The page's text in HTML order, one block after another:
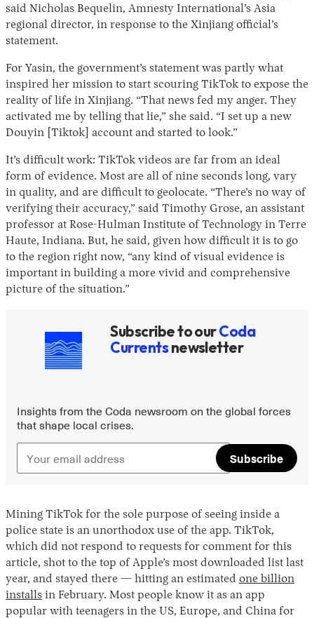
said Nicholas Bequelin, Amnesty International’s Asia
regional director, in response to the Xinjiang official’s
statement.
For Yasin, the government’s statement was partly what
inspired her mission to start scouring TikTok to expose the
reality of life in Xinjiang. “That news fed my anger. They
activated me by telling that lie,” she said. “I set up a new
Douyin [Tiktok] account and started to look.”
It’s difficult work: TikTok videos are far from an ideal
form of evidence. Most are all of nine seconds long, vary
in quality, and are difficult to geolocate. “There’s no way of
verifying their accuracy,” said Timothy Grose, an assistant
professor at Rose-Hulman Institute of Technology in Terre
Haute, Indiana. But, he said, given how difficult it is to go
to the region right now, “any kind of visual evidence is
important in building a more vivid and comprehensive
picture of the situation.”
Subscribe to ourCoda
Currentsnewsletter
Insights from the Coda newsroom on the global forces
that shape local crises.
Subscribe
Mining TikTok for the sole purpose of seeing inside a
police state is an unorthodox use of the app. TikTok,
which did not respond to requests for comment for this
article, shot to the top of Apple’s most downloaded list last
year, and stayed there — hitting an estimated one billion
installs in February. Most people know it as an app
popular with teenagers in the US, Europe, and China for